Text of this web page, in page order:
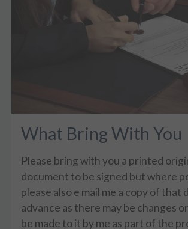
What Bring With You
Please bring with you a printed
document to be signed but where
please also e mail me a copy of that
advance as there may be changes
be made to it by me as part of the